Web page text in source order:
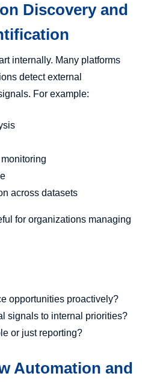
Discovery and
internally. Many platforms
detect external
For example:
across datasets
for organizations managing
opportunities proactively?
signals to internal priorities?
or just reporting?
Automation and